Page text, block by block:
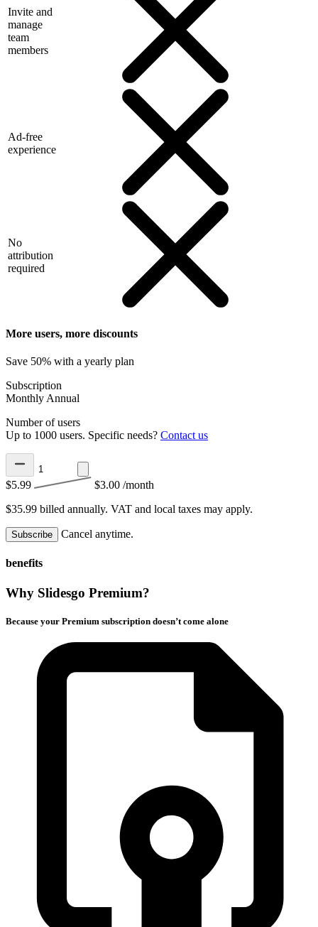
Invite and
manage
team
members
Ad-free
experience
No
attribution
required
More users, more discounts
Save 50% with a yearly plan
Subscription
Monthly Annual
Number of users
Up to 1000 users. Specific needs? Contact us
$5.99 $3.00 /month
$35.99 billed annually. VAT and local taxes may apply.
Subscribe Cancel anytime.
benefits
Why Slidesgo Premium?
Because your Premium subscription doesn’t come alone